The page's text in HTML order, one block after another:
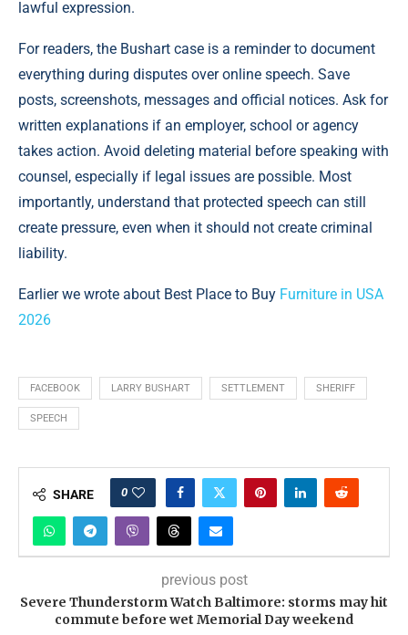
lawful expression.
For readers, the Bushart case is a reminder to document
everything during disputes over online speech. Save
posts, screenshots, messages and official notices. Ask for
written explanations if an employer, school or agency
takes action. Avoid deleting material before speaking with
counsel, especially if legal issues are possible. Most
importantly, understand that protected speech can still
create pressure, even when it should not create criminal
liability.
Earlier we wrote about Best Place to Buy Furniture in USA
2026
FACEBOOK LARRY BUSHART SETTLEMENT SHERIFF
SPEECH
SHARE 0
previous post
Severe Thunderstorm Watch Baltimore: storms may hit
commute before wet Memorial Day weekend